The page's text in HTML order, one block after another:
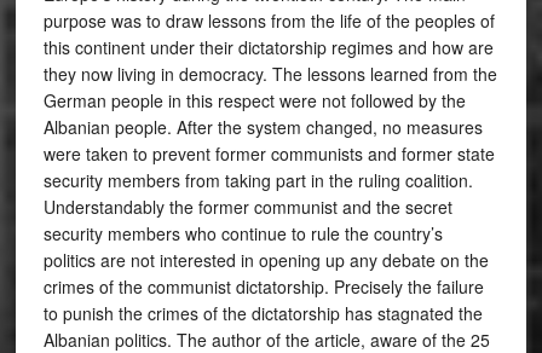
purpose was to draw lessons from the life of the peoples of
this continent under their dictatorship regimes and how are
they now living in democracy. The lessons learned from the
German people in this respect were not followed by the
Albanian people. After the system changed, no measures
were taken to prevent former communists and former state
security members from taking part in the ruling coalition.
Understandably the former communist and the secret
security members who continue to rule the country’s
politics are not interested in opening up any debate on the
crimes of the communist dictatorship. Precisely the failure
to punish the crimes of the dictatorship has stagnated the
Albanian politics. The author of the article, aware of the 25